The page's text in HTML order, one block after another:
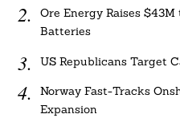
Ore Energy Raises
Batteries
US Republicans Target
Norway Fast-Tracks
Expansion